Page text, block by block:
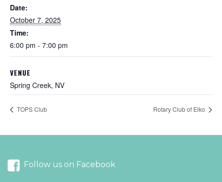
Date:
October 7, 2025
Time:
6:00 pm - 7:00 pm
VENUE
Spring Creek, NV
TOPS Club Rotary Club of Elko
Follow us on Facebook